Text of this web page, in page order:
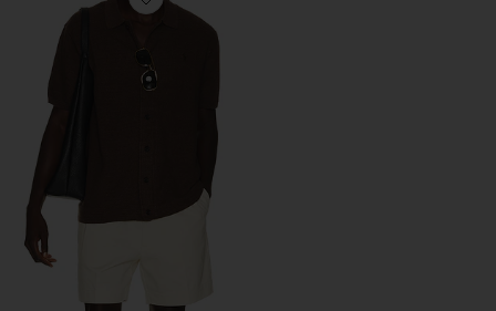
Favorite Short Sleeve Cotton Blend Textured Cardigan